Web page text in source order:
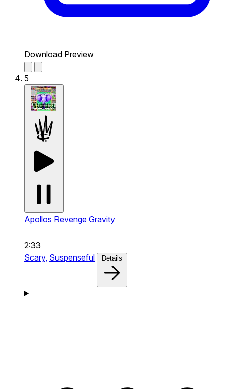
Download Preview
5
Apollos Revenge Gravity
2:33
Scary, Suspenseful Details